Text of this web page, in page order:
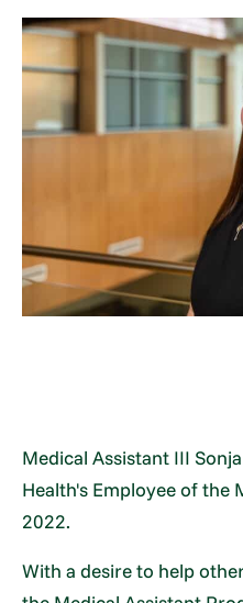
Medical Assistant III
Health's Employee of the
2022.
With a desire to help